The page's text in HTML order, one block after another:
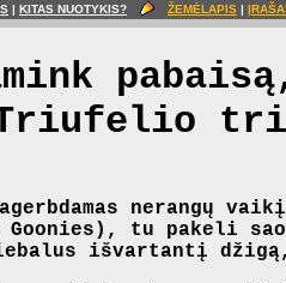
| KITAS NUOTYKIS? ŽEMĖLAPIS |
nerangų
Goonies), tu pakeli
išvartantį